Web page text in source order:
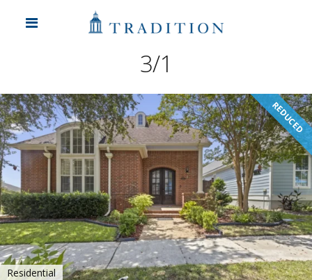
3/1
REDUCED
Residential